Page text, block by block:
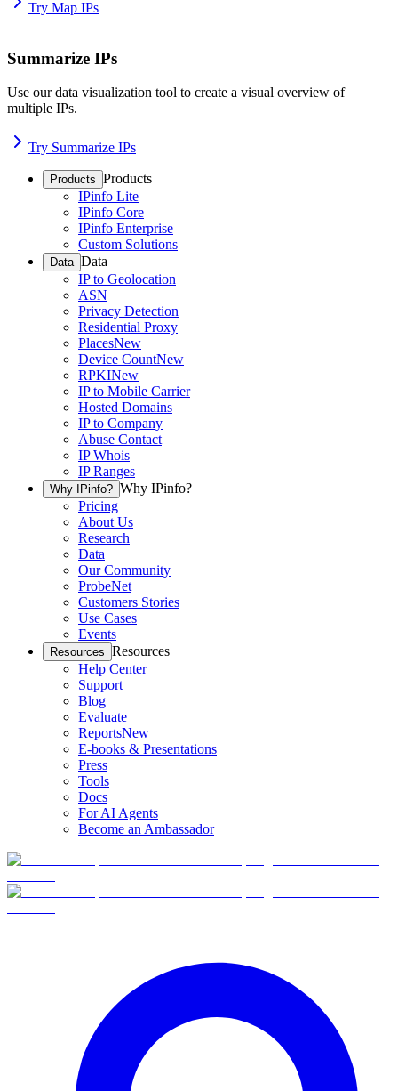
Try Map IPs
Summarize IPs
Use our data visualization tool to create a visual overview of
multiple IPs.
Try Summarize IPs
Products Products
IPinfo Lite
IPinfo Core
IPinfo Enterprise
Custom Solutions
Data Data
IP to Geolocation
ASN
Privacy Detection
Residential Proxy
PlacesNew
Device CountNew
RPKINew
IP to Mobile Carrier
Hosted Domains
IP to Company
Abuse Contact
IP Whois
IP Ranges
Why IPinfo? Why IPinfo?
Pricing
About Us
Research
Data
Our Community
ProbeNet
Customers Stories
Use Cases
Events
Resources Resources
Help Center
Support
Blog
Evaluate
ReportsNew
E-books & Presentations
Press
Tools
Docs
For AI Agents
Become an Ambassador